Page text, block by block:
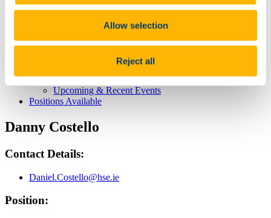
Allow selection
Reject all
The brain at the extremes of life -
Brain-body interactions -
Undergraduate
CNS News & Events
Upcoming & Recent Events
Positions Available
Danny Costello
Contact Details:
Daniel.Costello@hse.ie
Position: